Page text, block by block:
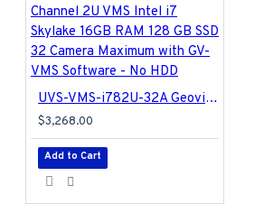
UVS-VMS-i782U-32A Geovision UVS-Ultra VMS HotSwap System 8-Bay 32 Channel 2U VMS Intel i7 Skylake 16GB RAM 128 GB SSD 32 Camera Maximum with GV-VMS Software - No HDD
$3,268.00
Add to Cart